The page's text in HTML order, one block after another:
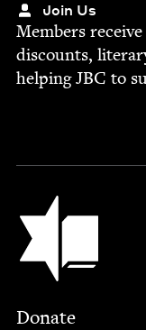
Join Us
Mem­bers
dis­counts,
help­ingJBC to
Jewish Book
Footer
Donate